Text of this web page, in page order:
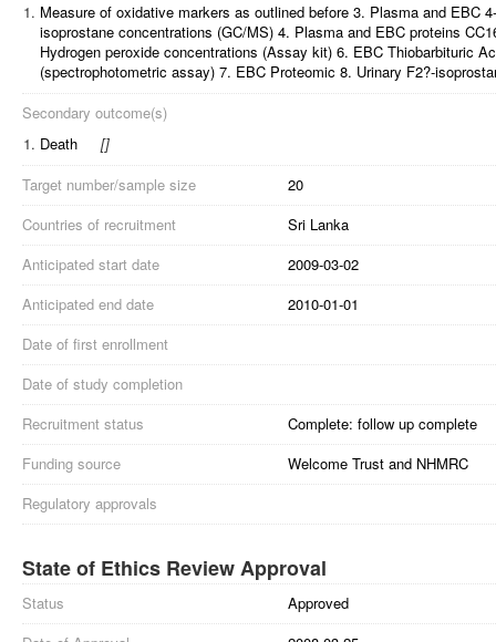
1. Measure of oxidative markers as outlined before 3. Plasma and EBC
isoprostane concentrations (GC/MS) 4. Plasma and EBC proteins
Hydrogen peroxide concentrations (Assay kit) 6. EBC Thiobarbituric
(spectrophotometric assay) 7. EBC Proteomic 8. Urinary F2?-
Secondary outcome(s)
1. Death []
Target number/sample size
20
Countries of recruitment
Sri Lanka
Anticipated start date
2009-03-02
Anticipated end date
2010-01-01
Date of first enrollment
Date of study completion
Recruitment status
Complete: follow up complete
Funding source
Welcome Trust and NHMRC
Regulatory approvals
State of Ethics Review Approval
Status
Approved